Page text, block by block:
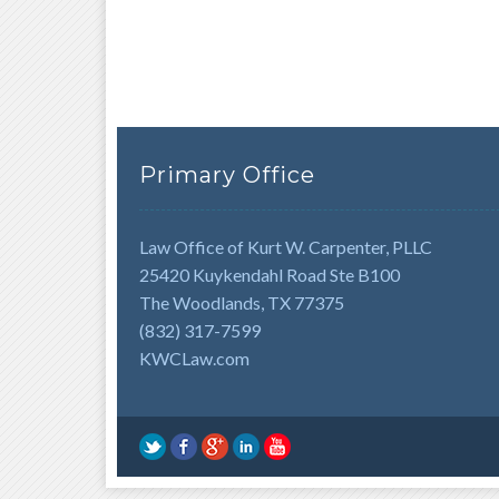
Primary Office
Law Office of Kurt W. Carpenter, PLLC
25420 Kuykendahl Road Ste B100
The Woodlands, TX 77375
(832) 317-7599
KWCLaw.com